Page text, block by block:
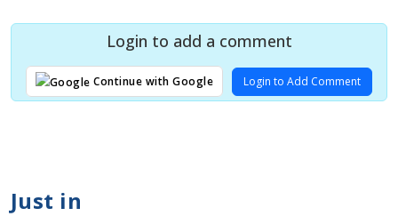
Login to add a comment
Continue with Google Login to Add Comment
Just in